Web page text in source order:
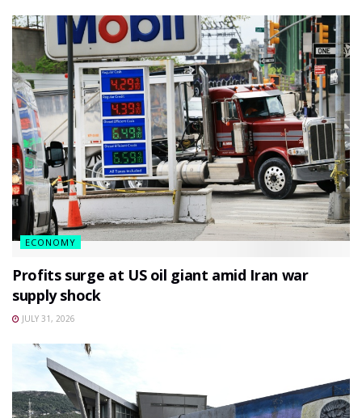
ECONOMY
Profits surge at US oil giant amid Iran war
supply shock
JULY 31, 2026